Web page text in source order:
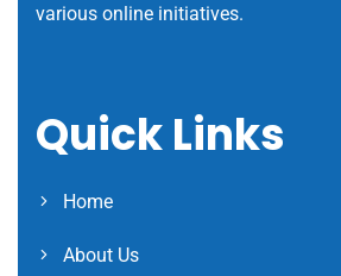
various online initiatives.
Quick Links
Home
About Us